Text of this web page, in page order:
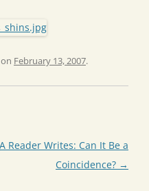
on February 13, 2007.
A Reader Writes: Can It Be a
Coincidence? →